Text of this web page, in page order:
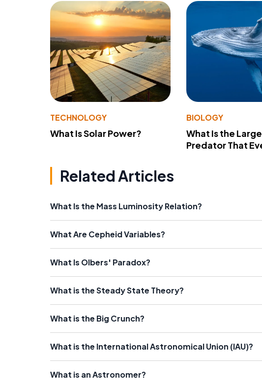
TECHNOLOGY
What Is Solar Power?
BIOLOGY
What Is the
Predator That
Related Articles
What Is the Mass Luminosity Relation?
What Are Cepheid Variables?
What Is Olbers' Paradox?
What is the Steady State Theory?
What is the Big Crunch?
What is the International Astronomical Union (IAU)?
What is an Astronomer?